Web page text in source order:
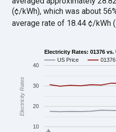
(¢/kWh), which was about
average rate of 18.44 ¢/kWh
Electricity Rates: 01376 vs.
US Price
10
20
30
40
Electricity Rates